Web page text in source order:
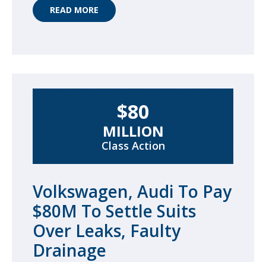
READ MORE
$80
MILLION
Class Action
Volkswagen, Audi To Pay
$80M To Settle Suits
Over Leaks, Faulty
Drainage